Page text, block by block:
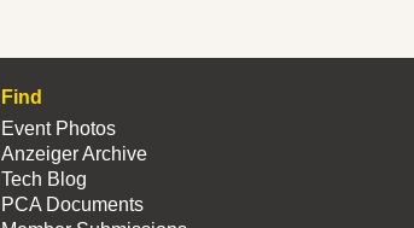
Find
Event Photos
Anzeiger Archive
Tech Blog
PCA Documents